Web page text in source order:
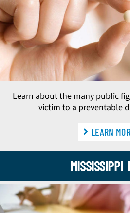
Learn about the many public
victim to a preventable
LEARN
MISSISSIPPI